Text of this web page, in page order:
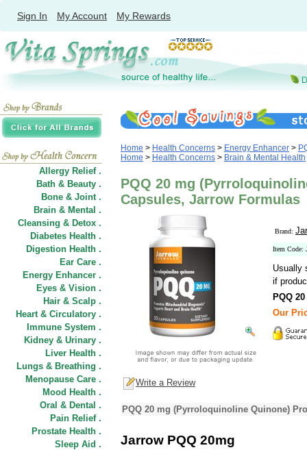
Sign In My Account My Rewards
Allergy Relief .
Bath & Beauty .
Bone & Joint .
Brain & Mental .
Cleansing & Detox .
Diabetes Health .
Digestion Health .
Ear Care .
Energy Enhancer .
Eyes & Vision .
Hair & Scalp .
Heart & Circulatory .
Immune System .
Kidney & Urinary .
Liver Health .
Lungs & Breathing .
Menopause Care .
Mood Health .
Oral & Dental .
Pain Relief .
Prostate Health .
Sleep Aid .
Home > Health Concerns > Energy Enhancer >
Home > Health Concerns > Brain & Mental Health
PQQ 20 mg
Capsules, Jarrow Formulas
Brand:
Item Code:
Usually
if
PQQ
Our
Write a Review
PQQ 20 mg (Pyrroloquinoline Quinone)
Jarrow PQQ 20mg